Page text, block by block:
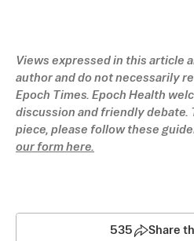
Views expressed in this article
author and do not necessarily
Epoch Times. Epoch Health
discussion and friendly debate.
piece, please follow these
our form here.
535 Share